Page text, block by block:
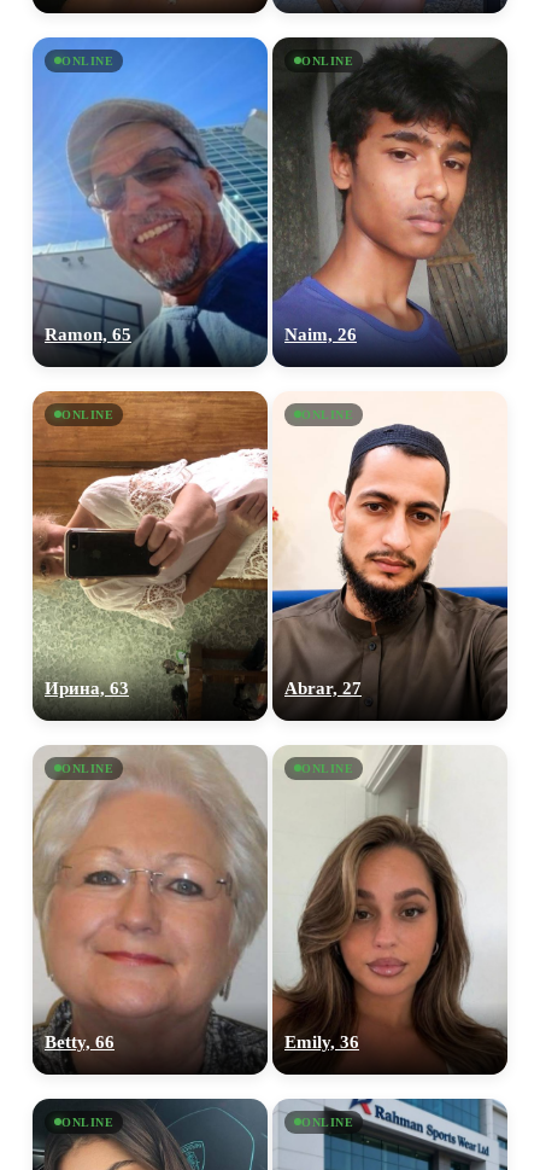
ONLINE
Ramon, 65
ONLINE
Naim, 26
ONLINE
Ирина, 63
ONLINE
Abrar, 27
ONLINE
Betty, 66
ONLINE
Emily, 36
ONLINE ONLINE